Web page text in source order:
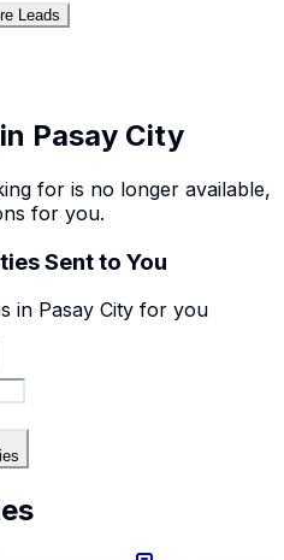
Leads
Pasay City
for is no longer available,
for you.
Sent to You
s in Pasay City for you